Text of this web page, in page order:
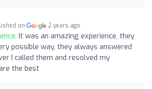
on 2 years ago
It was an amazing experience, they
possible way, they always answered
I called them and resolved my
the best